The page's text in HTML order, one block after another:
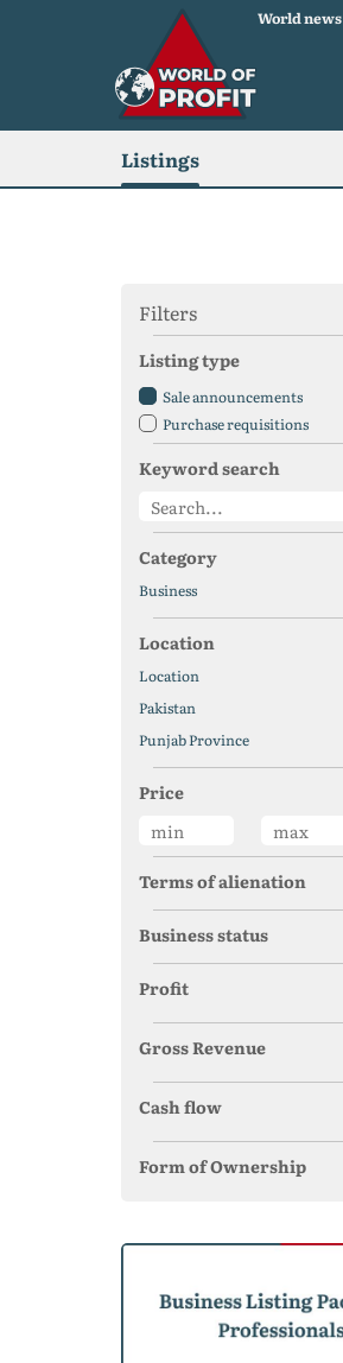
World news
Listings
Filters
Listing type
Sale announcements
Purchase requisitions
Keyword search
Category
Business
Location
Location
Pakistan
Punjab Province
Price
Terms of alienation
Business status
Profit
Gross Revenue
Cash flow
Form of Ownership